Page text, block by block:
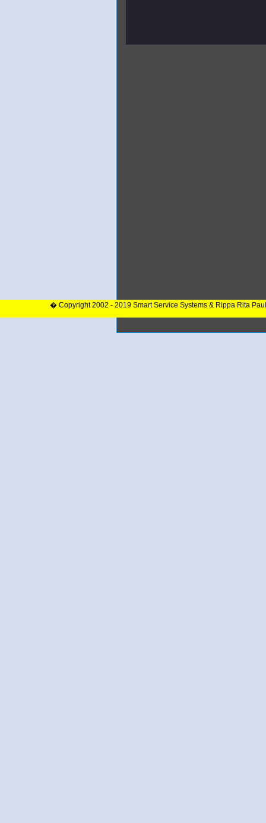
� Copyright 2002 - 2019 Smart Service Systems & Rippa Rita